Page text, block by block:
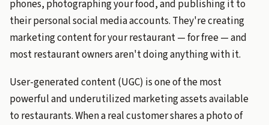
phones, photographing your food, and publishing it to
their personal social media accounts. They're creating
marketing content for your restaurant — for free — and
most restaurant owners aren't doing anything with it.
User-generated content (UGC) is one of the most
powerful and underutilized marketing assets available
to restaurants. When a real customer shares a photo of